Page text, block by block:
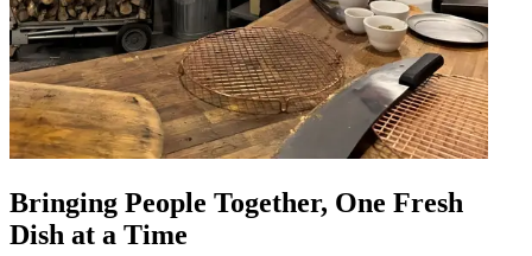
Bringing People Together, One Fresh
Dish at a Time